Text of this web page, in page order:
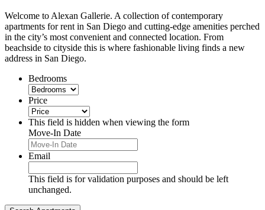
Welcome to Alexan Gallerie. A collection of contemporary
apartments for rent in San Diego and cutting-edge amenities perched
in the city’s most convenient and connected location. From
beachside to cityside this is where fashionable living finds a new
address in San Diego.
Bedrooms
Price
This field is hidden when viewing the form
Move-In Date
slash
DD
slash
YYYY
Email
This field is for validation purposes and should be left
unchanged.